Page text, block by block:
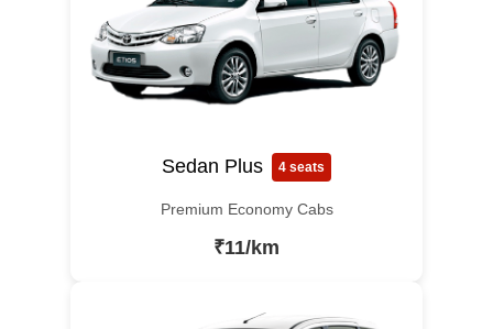
Sedan Plus 4 seats
Premium Economy Cabs
₹11/km